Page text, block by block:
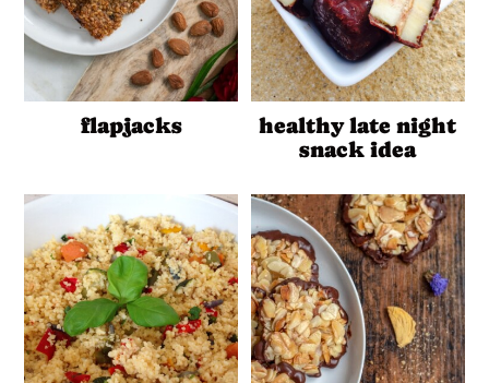
flapjacks
healthy late night
snack idea